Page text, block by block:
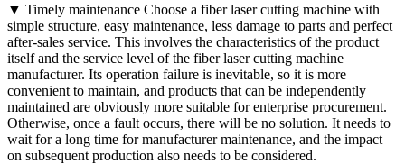
▼ Timely maintenance Choose a fiber laser cutting machine with
simple structure, easy maintenance, less damage to parts and perfect
after-sales service. This involves the characteristics of the product
itself and the service level of the fiber laser cutting machine
manufacturer. Its operation failure is inevitable, so it is more
convenient to maintain, and products that can be independently
maintained are obviously more suitable for enterprise procurement.
Otherwise, once a fault occurs, there will be no solution. It needs to
wait for a long time for manufacturer maintenance, and the impact
on subsequent production also needs to be considered.